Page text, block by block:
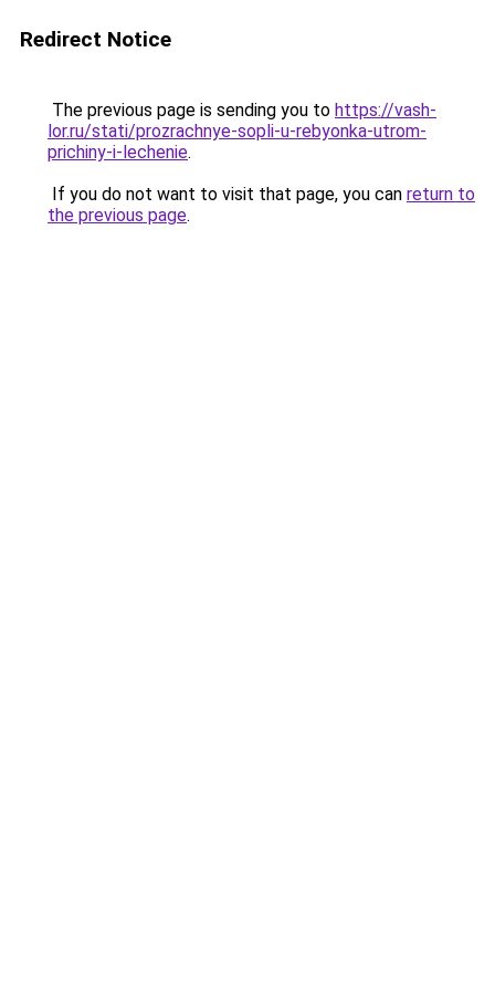
Redirect Notice
The previous page is sending you to https://vash-
lor.ru/stati/prozrachnye-sopli-u-rebyonka-utrom-
prichiny-i-lechenie.
If you do not want to visit that page, you can return to
the previous page.